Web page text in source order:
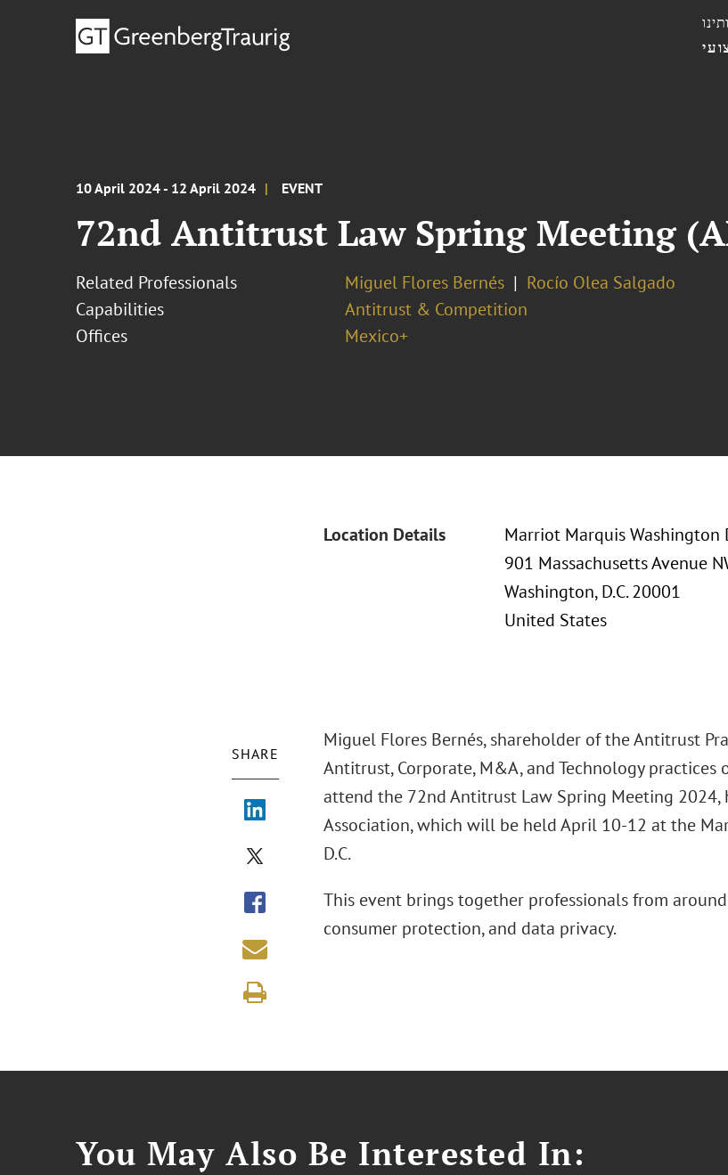
10 April 2024 - 12 April 2024 EVENT
72nd Antitrust Law Spring Meeting
Related Professionals Miguel Flores Bernés
Rocío Olea Salgado
Capabilities
Antitrust & Competition
Offices
Mexico+
Location Details
Marriot Marquis Washington
901 Massachusetts Avenue
Washington, D.C. 20001
United States
SHARE
Miguel Flores Bernés, shareholder of the Antitrust
Antitrust, Corporate, M&A, and Technology practices
attend the 72nd Antitrust Law Spring Meeting 2024,
Association, which will be held April 10-12 at the
D.C.
This event brings together professionals from
consumer protection, and data privacy.
You May Also Be Interested In: